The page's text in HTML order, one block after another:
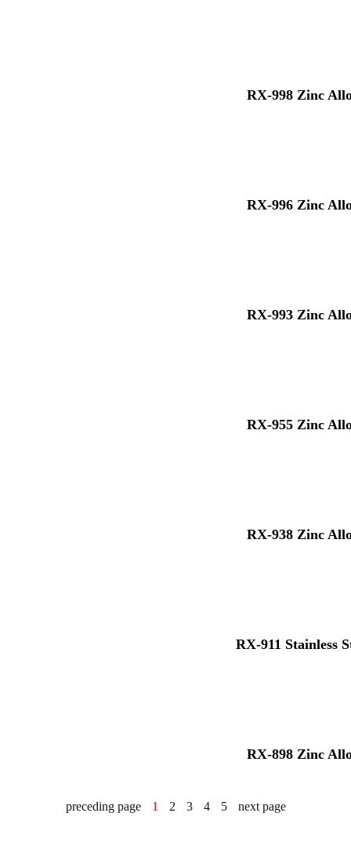
RX-998 Zinc
RX-996 Zinc
RX-993 Zinc
RX-955 Zinc
RX-938 Zinc
RX-911 Stainless
RX-898 Zinc
preceding page 1 2 3 4 5 next page